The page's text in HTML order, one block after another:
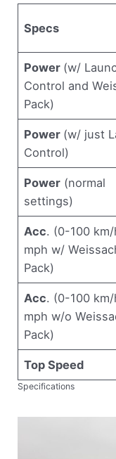
Specs
Power (w/
Control and
Pack)
Power (w/ just
Control)
Power (normal
settings)
Acc. (0-100
mph w/
Pack)
Acc. (0-100
mph w/o
Pack)
Top Speed
Specifications